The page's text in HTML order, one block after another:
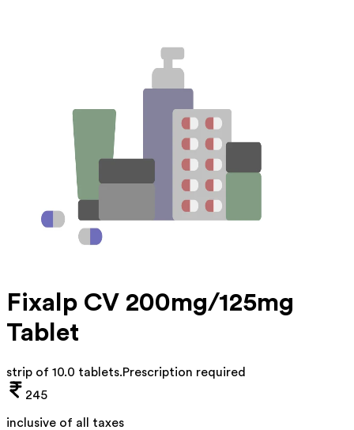
Fixalp CV 200mg/125mg
Tablet
strip of 10.0 tablets.Prescription required
245
inclusive of all taxes